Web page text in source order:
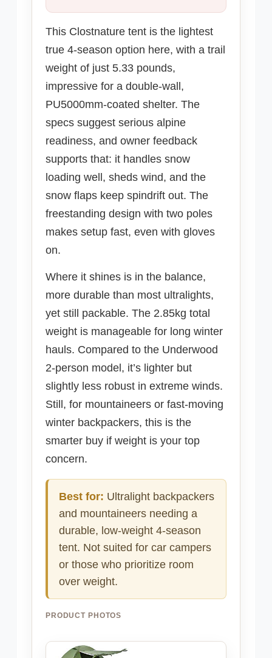
This Clostnature tent is the lightest
true 4-season option here, with a trail
weight of just 5.33 pounds,
impressive for a double-wall,
PU5000mm-coated shelter. The
specs suggest serious alpine
readiness, and owner feedback
supports that: it handles snow
loading well, sheds wind, and the
snow flaps keep spindrift out. The
freestanding design with two poles
makes setup fast, even with gloves
on.
Where it shines is in the balance,
more durable than most ultralights,
yet still packable. The 2.85kg total
weight is manageable for long winter
hauls. Compared to the Underwood
2-person model, it’s lighter but
slightly less robust in extreme winds.
Still, for mountaineers or fast-moving
winter backpackers, this is the
smarter buy if weight is your top
concern.
Best for: Ultralight backpackers
and mountaineers needing a
durable, low-weight 4-season
tent. Not suited for car campers
or those who prioritize room
over weight.
PRODUCT PHOTOS